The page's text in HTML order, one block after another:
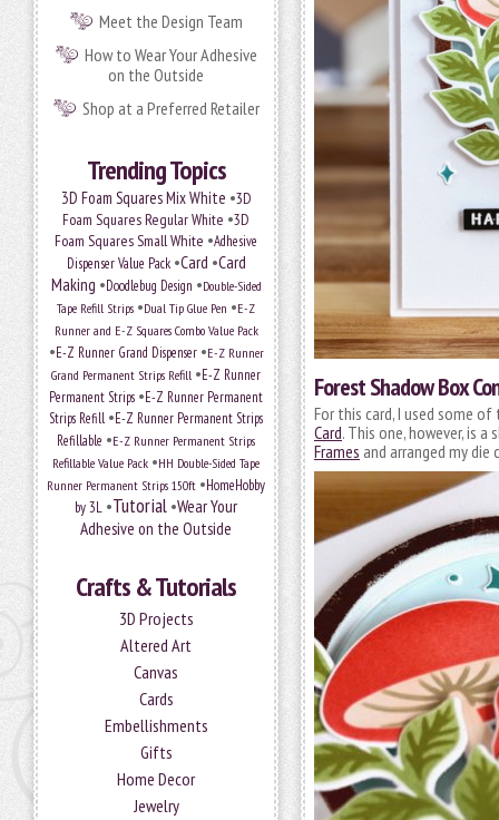
Meet the Design Team
How to Wear Your Adhesive
on the Outside
Shop at a Preferred Retailer
Trending Topics
3D Foam Squares Mix White •3D
Foam Squares Regular White •3D
Foam Squares Small White •Adhesive
Dispenser Value Pack•Card •Card
Making •Doodlebug Design •Double-Sided
Tape Refill Strips •Dual Tip Glue Pen •E-Z
Runner and E-Z Squares Combo Value Pack
•E-Z Runner Grand Dispenser•E-Z Runner
Grand Permanent Strips Refill •E-Z Runner
Permanent Strips •E-Z Runner Permanent
Strips Refill •E-Z Runner Permanent Strips
Refillable •E-Z Runner Permanent Strips
Refillable Value Pack •HH Double-Sided Tape
Runner Permanent Strips 150ft •HomeHobby
by 3L •Tutorial •Wear Your
Adhesive on the Outside
Crafts & Tutorials
3D Projects
Altered Art
Canvas
Cards
Embellishments
Gifts
Home Decor
Jewelry
Forest Shadow Box
For this card, I used some
Card. This one, however, is
Frames and arranged my